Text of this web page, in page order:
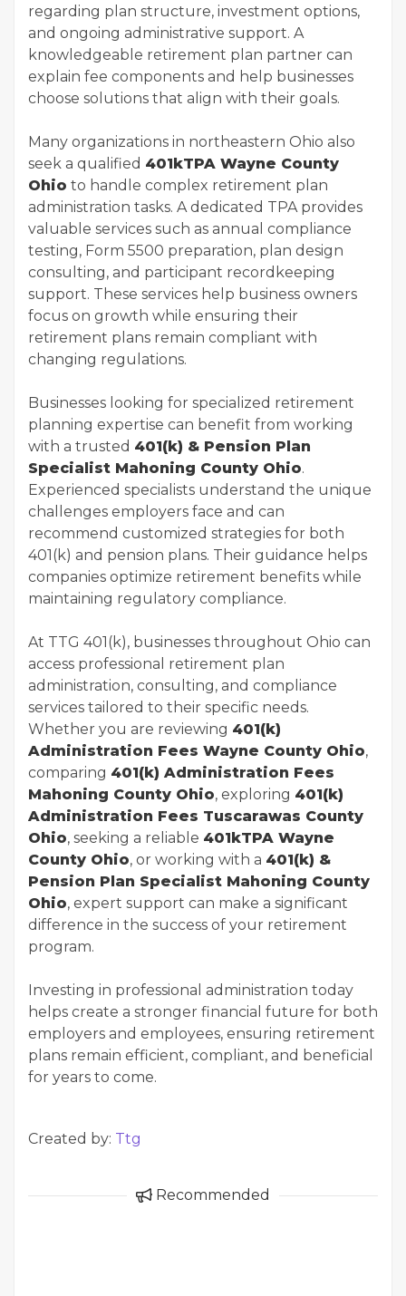
regarding plan structure, investment options,
and ongoing administrative support. A
knowledgeable retirement plan partner can
explain fee components and help businesses
choose solutions that align with their goals.
Many organizations in northeastern Ohio also
seek a qualified 401kTPA Wayne County
Ohio to handle complex retirement plan
administration tasks. A dedicated TPA provides
valuable services such as annual compliance
testing, Form 5500 preparation, plan design
consulting, and participant recordkeeping
support. These services help business owners
focus on growth while ensuring their
retirement plans remain compliant with
changing regulations.
Businesses looking for specialized retirement
planning expertise can benefit from working
with a trusted 401(k) & Pension Plan
Specialist Mahoning County Ohio.
Experienced specialists understand the unique
challenges employers face and can
recommend customized strategies for both
401(k) and pension plans. Their guidance helps
companies optimize retirement benefits while
maintaining regulatory compliance.
At TTG 401(k), businesses throughout Ohio can
access professional retirement plan
administration, consulting, and compliance
services tailored to their specific needs.
Whether you are reviewing 401(k)
Administration Fees Wayne County Ohio,
comparing 401(k) Administration Fees
Mahoning County Ohio, exploring 401(k)
Administration Fees Tuscarawas County
Ohio, seeking a reliable 401kTPA Wayne
County Ohio, or working with a 401(k) &
Pension Plan Specialist Mahoning County
Ohio, expert support can make a significant
difference in the success of your retirement
program.
Investing in professional administration today
helps create a stronger financial future for both
employers and employees, ensuring retirement
plans remain efficient, compliant, and beneficial
for years to come.
Created by: Ttg
Recommended